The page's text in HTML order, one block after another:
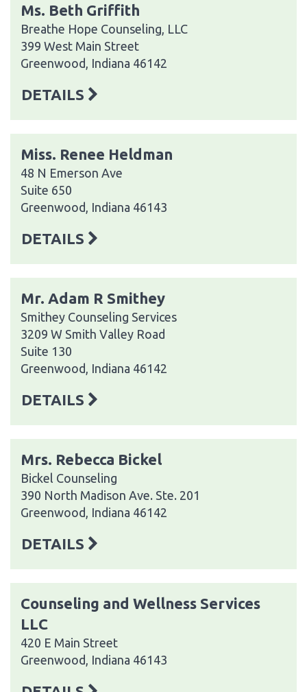
Ms. Beth Griffith
Breathe Hope Counseling, LLC
399 West Main Street
Greenwood, Indiana 46142
DETAILS
Miss. Renee Heldman
48 N Emerson Ave
Suite 650
Greenwood, Indiana 46143
DETAILS
Mr. Adam R Smithey
Smithey Counseling Services
3209 W Smith Valley Road
Suite 130
Greenwood, Indiana 46142
DETAILS
Mrs. Rebecca Bickel
Bickel Counseling
390 North Madison Ave. Ste. 201
Greenwood, Indiana 46142
DETAILS
Counseling and Wellness Services
LLC
420 E Main Street
Greenwood, Indiana 46143